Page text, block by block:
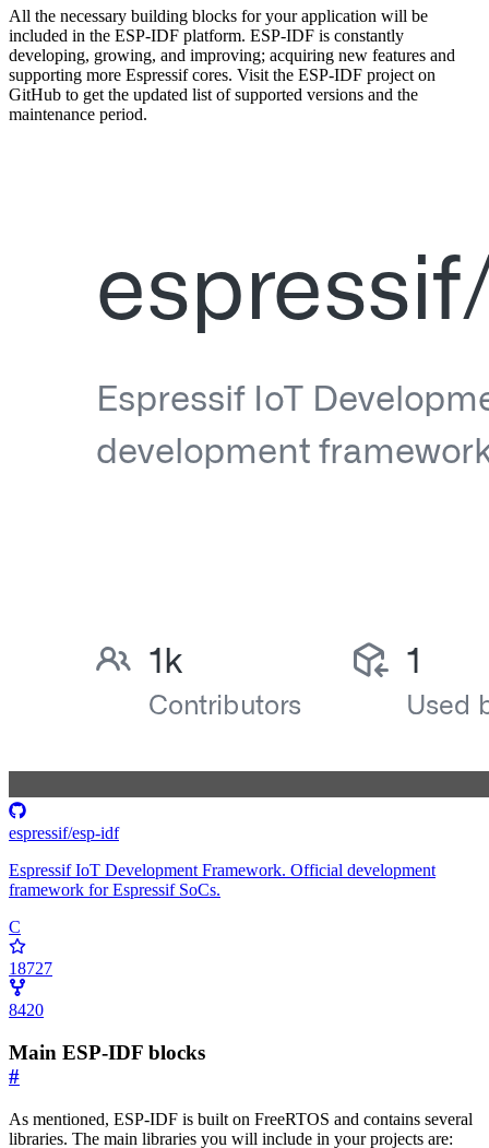
All the necessary building blocks for your application will be
included in the ESP-IDF platform. ESP-IDF is constantly
developing, growing, and improving; acquiring new features and
supporting more Espressif cores. Visit the ESP-IDF project on
GitHub to get the updated list of supported versions and the
maintenance period.
espressif/esp-idf
Espressif IoT Development Framework. Official development
framework for Espressif SoCs.
C
18727
8420
Main ESP-IDF blocks
#
As mentioned, ESP-IDF is built on FreeRTOS and contains several
libraries. The main libraries you will include in your projects are: